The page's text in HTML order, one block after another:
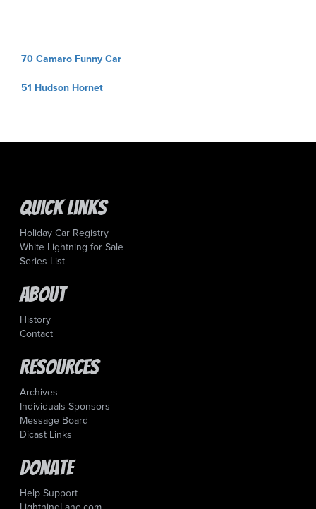
Post
70 Camaro Funny Car
51 Hudson Hornet
Quick Links
Holiday Car Registry
White Lightning for Sale
Series List
About
History
Contact
Resources
Archives
Individuals Sponsors
Message Board
Dicast Links
Donate
Help Support